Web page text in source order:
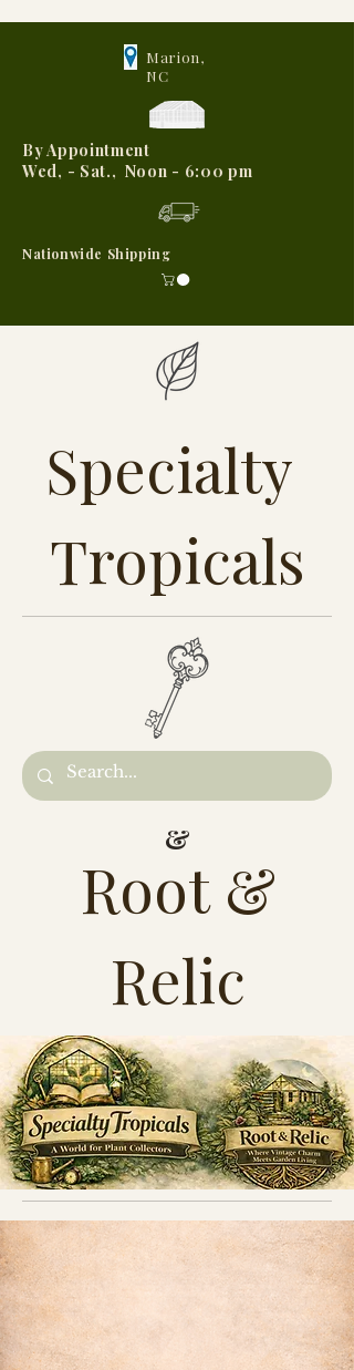
Marion,
NC
By Appointment
Wed, - Sat., Noon - 6:00 pm
Nationwide Shipping
Specialty
Tropicals
&
Root &
Relic